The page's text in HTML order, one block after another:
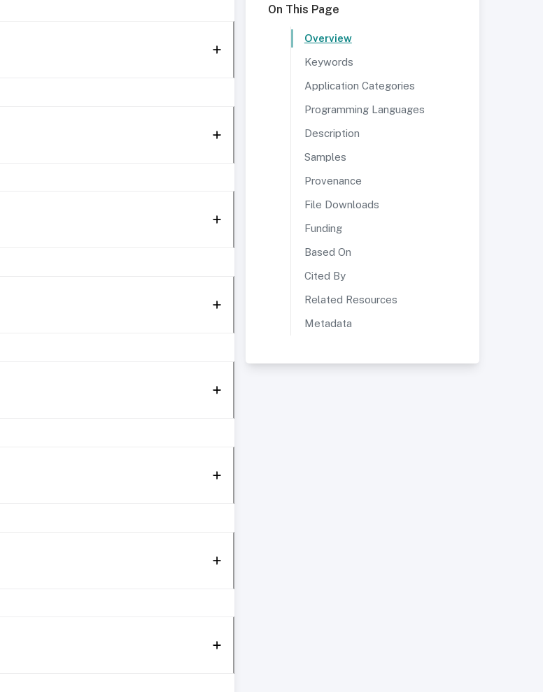
On This Page
Overview
Keywords
Application Categories
Programming Languages
Description
Samples
Provenance
File Downloads
Funding
Based On
Cited By
Related Resources
Metadata